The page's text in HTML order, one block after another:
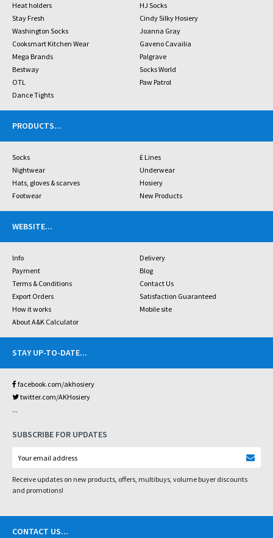
Heat holders
HJ Socks
Stay Fresh
Cindy Silky Hosiery
Washington Socks
Joanna Gray
Cooksmart Kitchen Wear
Gaveno Cavailia
Mega Brands
Palgrave
Bestway
Socks World
OTL
Paw Patrol
Dance Tights
PRODUCTS...
Socks
£ Lines
Nightwear
Underwear
Hats, gloves & scarves
Hosiery
Footwear
New Products
WEBSITE...
Info
Delivery
Payment
Blog
Terms & Conditions
Contact Us
Export Orders
Satisfaction Guaranteed
How it works
Mobile site
About A&K Calculator
STAY UP-TO-DATE...
facebook.com/akhosiery
twitter.com/AKHosiery
...
SUBSCRIBE FOR UPDATES
Receive updates on new products, offers, multibuys, volume buyer discounts
and promotions!
CONTACT US...